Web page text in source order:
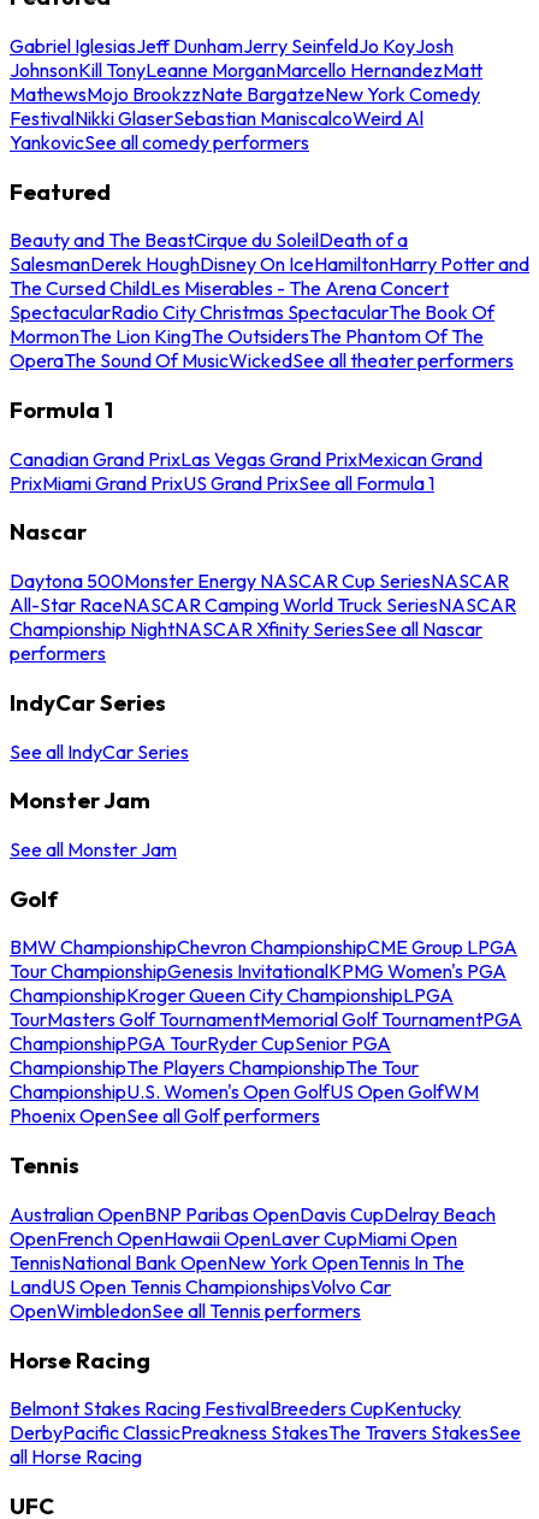
Gabriel IglesiasJeff DunhamJerry SeinfeldJo KoyJosh
JohnsonKill TonyLeanne MorganMarcello HernandezMatt
MathewsMojo BrookzzNate BargatzeNew York Comedy
FestivalNikki GlaserSebastian ManiscalcoWeird Al
YankovicSee all comedy performers
Featured
Beauty and The BeastCirque du SoleilDeath of a
SalesmanDerek HoughDisney On IceHamiltonHarry Potter and
The Cursed ChildLes Miserables - The Arena Concert
SpectacularRadio City Christmas SpectacularThe Book Of
MormonThe Lion KingThe OutsidersThe Phantom Of The
OperaThe Sound Of MusicWickedSee all theater performers
Formula 1
Canadian Grand PrixLas Vegas Grand PrixMexican Grand
PrixMiami Grand PrixUS Grand PrixSee all Formula 1
Nascar
Daytona 500Monster Energy NASCAR Cup SeriesNASCAR
All-Star RaceNASCAR Camping World Truck SeriesNASCAR
Championship NightNASCAR Xfinity SeriesSee all Nascar
performers
IndyCar Series
See all IndyCar Series
Monster Jam
See all Monster Jam
Golf
BMW ChampionshipChevron ChampionshipCME Group LPGA
Tour ChampionshipGenesis InvitationalKPMG Women's PGA
ChampionshipKroger Queen City ChampionshipLPGA
TourMasters Golf TournamentMemorial Golf TournamentPGA
ChampionshipPGA TourRyder CupSenior PGA
ChampionshipThe Players ChampionshipThe Tour
ChampionshipU.S. Women's Open GolfUS Open GolfWM
Phoenix OpenSee all Golf performers
Tennis
Australian OpenBNP Paribas OpenDavis CupDelray Beach
OpenFrench OpenHawaii OpenLaver CupMiami Open
TennisNational Bank OpenNew York OpenTennis In The
LandUS Open Tennis ChampionshipsVolvo Car
OpenWimbledonSee all Tennis performers
Horse Racing
Belmont Stakes Racing FestivalBreeders CupKentucky
DerbyPacific ClassicPreakness StakesThe Travers StakesSee
all Horse Racing
UFC